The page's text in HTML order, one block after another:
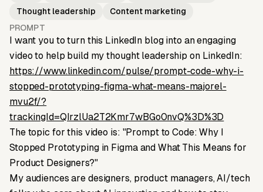
Thought leadership
Content marketing
PROMPT
I want you to turn this LinkedIn blog into an engaging
video to help build my thought leadership on LinkedIn:
https://www.linkedin.com/pulse/prompt-code-why-i-
stopped-prototyping-figma-what-means-majorel-
mvu2f/?
trackingId=QIrzlUa2T2Kmr7wBGo0nvQ%3D%3D
The topic for this video is: "Prompt to Code: Why I
Stopped Prototyping in Figma and What This Means for
Product Designers?"
My audiences are designers, product managers, AI/tech